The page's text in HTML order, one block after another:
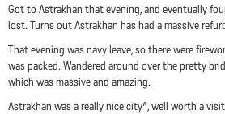
Got to Astrakhan that evening, and eventually
lost. Turns out Astrakhan has had a massive
That evening was navy leave, so there were
was packed. Wandered around over the pretty
which was massive and amazing.
Astrakhan was a really nice city^, well worth a